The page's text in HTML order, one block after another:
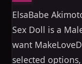
ElsaBabe
Sex Doll is a
want
selected